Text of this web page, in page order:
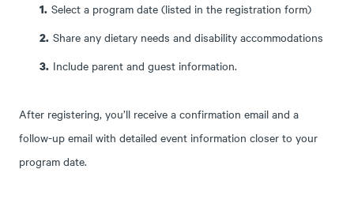
Select a program date (listed in the registration form)
Share any dietary needs and disability accommodations
Include parent and guest information.
After registering, you’ll receive a confirmation email and a
follow-up email with detailed event information closer to your
program date.